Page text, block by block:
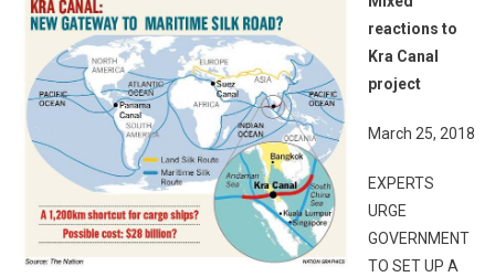
Reactions
To
Kra
Canal
reactions to
Kra Canal
project
March 25, 2018
EXPERTS
URGE
GOVERNMENT
TO SET UP A